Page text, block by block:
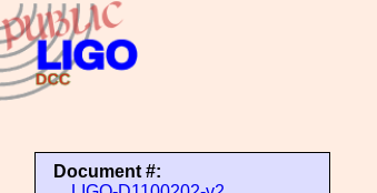
Document #: